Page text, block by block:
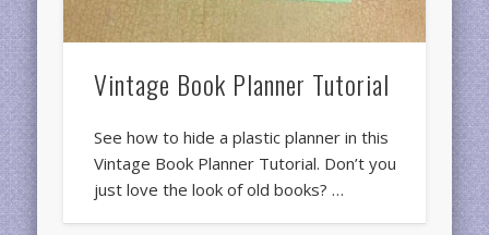
Vintage Book Planner Tutorial
See how to hide a plastic planner in this
Vintage Book Planner Tutorial. Don’t you
just love the look of old books? …